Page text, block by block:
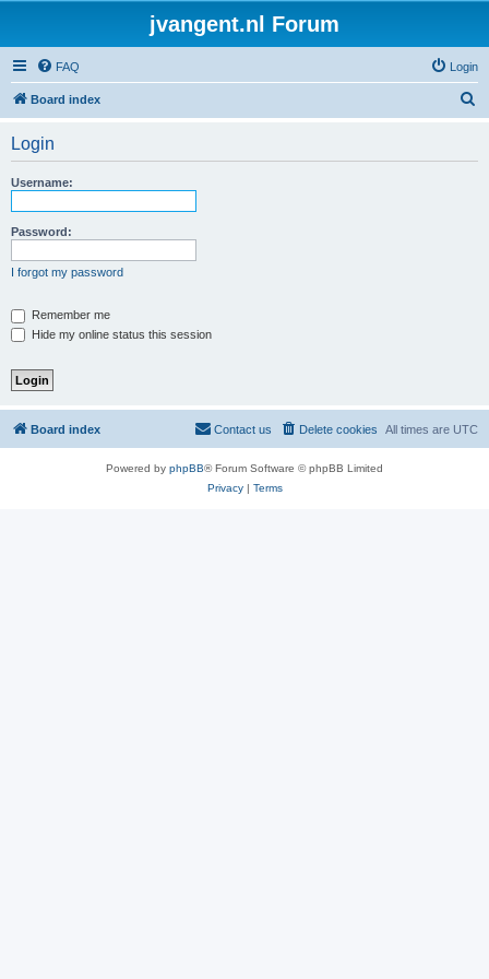
jvangent.nl Forum
FAQ Login
Board index
Login
Username:
Password:
I forgot my password
Remember me
Hide my online status this session
Board index All times are UTC
Delete cookies
Contact us
Powered by phpBB® Forum Software © phpBB Limited
Privacy| Terms